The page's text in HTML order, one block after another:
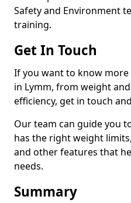
Safety and Environment
training.
Get In Touch
If you want to know
in Lymm, from weight
efficiency, get in touch
Our team can guide you
has the right weight
and other features that
needs.
Summary